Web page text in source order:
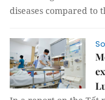
diseases compared to